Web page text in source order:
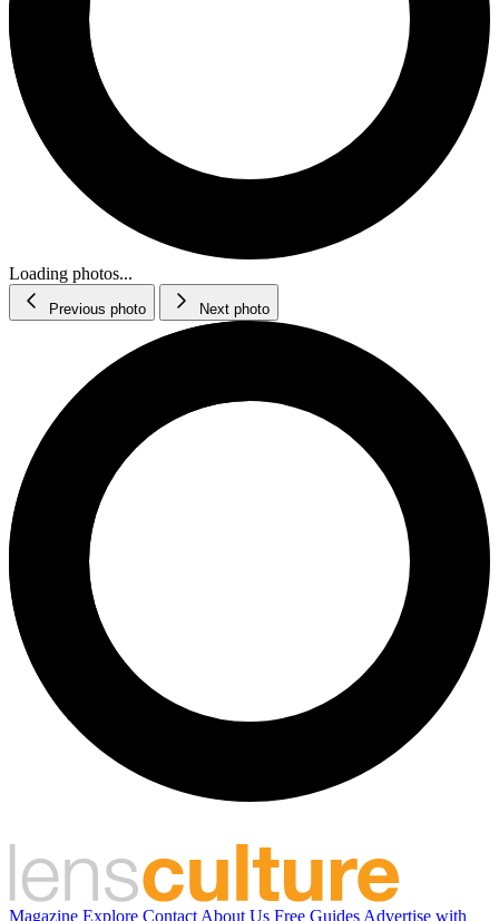
Loading photos...
Previous photo Next photo
Magazine Explore Contact About Us Free Guides Advertise with